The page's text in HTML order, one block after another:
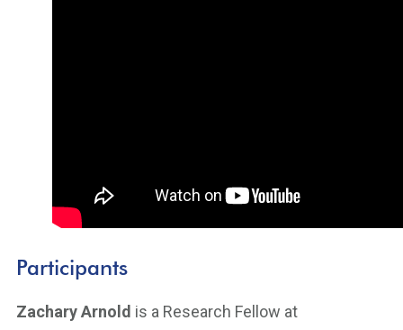
Participants
Zachary Arnold is a Research Fellow at